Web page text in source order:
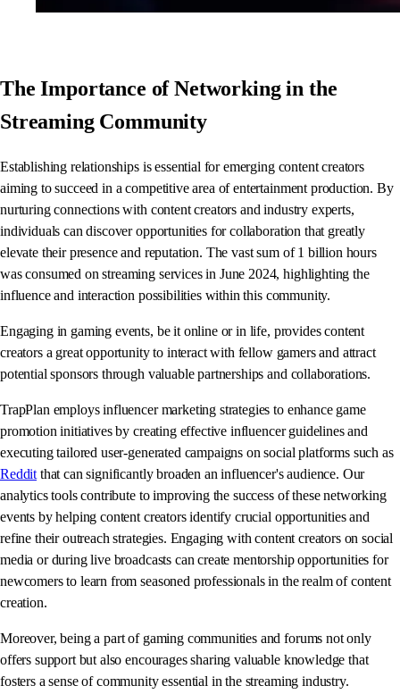
The Importance of Networking in the
Streaming Community
Establishing relationships is essential for emerging content creators
aiming to succeed in a competitive area of entertainment production. By
nurturing connections with content creators and industry experts,
individuals can discover opportunities for collaboration that greatly
elevate their presence and reputation. The vast sum of 1 billion hours
was consumed on streaming services in June 2024, highlighting the
influence and interaction possibilities within this community.
Engaging in gaming events, be it online or in life, provides content
creators a great opportunity to interact with fellow gamers and attract
potential sponsors through valuable partnerships and collaborations.
TrapPlan employs influencer marketing strategies to enhance game
promotion initiatives by creating effective influencer guidelines and
executing tailored user-generated campaigns on social platforms such as
Reddit that can significantly broaden an influencer's audience. Our
analytics tools contribute to improving the success of these networking
events by helping content creators identify crucial opportunities and
refine their outreach strategies. Engaging with content creators on social
media or during live broadcasts can create mentorship opportunities for
newcomers to learn from seasoned professionals in the realm of content
creation.
Moreover, being a part of gaming communities and forums not only
offers support but also encourages sharing valuable knowledge that
fosters a sense of community essential in the streaming industry.